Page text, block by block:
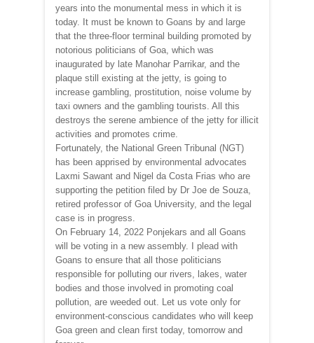
years into the monumental mess in which it is
today. It must be known to Goans by and large
that the three-floor terminal building promoted by
notorious politicians of Goa, which was
inaugurated by late Manohar Parrikar, and the
plaque still existing at the jetty, is going to
increase gambling, prostitution, noise volume by
taxi owners and the gambling tourists. All this
destroys the serene ambience of the jetty for illicit
activities and promotes crime.
Fortunately, the National Green Tribunal (NGT)
has been apprised by environmental advocates
Laxmi Sawant and Nigel da Costa Frias who are
supporting the petition filed by Dr Joe de Souza,
retired professor of Goa University, and the legal
case is in progress.
On February 14, 2022 Ponjekars and all Goans
will be voting in a new assembly. I plead with
Goans to ensure that all those politicians
responsible for polluting our rivers, lakes, water
bodies and those involved in promoting coal
pollution, are weeded out. Let us vote only for
environment-conscious candidates who will keep
Goa green and clean first today, tomorrow and